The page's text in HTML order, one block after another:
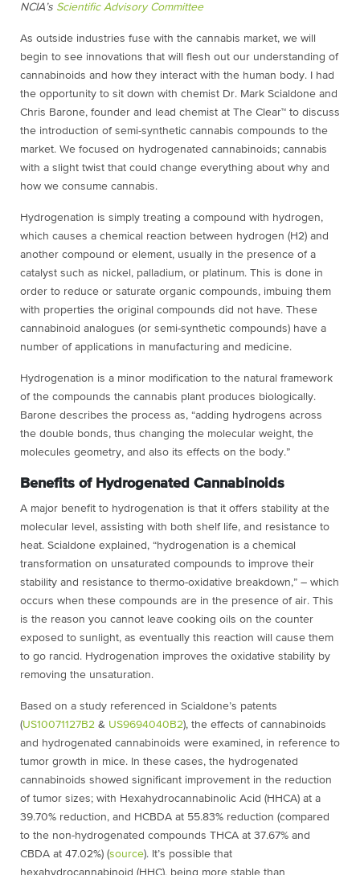
NCIA’s Scientific Advisory Committee
As outside industries fuse with the cannabis market, we will
begin to see innovations that will flesh out our understanding of
cannabinoids and how they interact with the human body. I had
the opportunity to sit down with chemist Dr. Mark Scialdone and
Chris Barone, founder and lead chemist at The Clear™ to discuss
the introduction of semi-synthetic cannabis compounds to the
market. We focused on hydrogenated cannabinoids; cannabis
with a slight twist that could change everything about why and
how we consume cannabis.
Hydrogenation is simply treating a compound with hydrogen,
which causes a chemical reaction between hydrogen (H2) and
another compound or element, usually in the presence of a
catalyst such as nickel, palladium, or platinum. This is done in
order to reduce or saturate organic compounds, imbuing them
with properties the original compounds did not have. These
cannabinoid analogues (or semi-synthetic compounds) have a
number of applications in manufacturing and medicine.
Hydrogenation is a minor modification to the natural framework
of the compounds the cannabis plant produces biologically.
Barone describes the process as, “adding hydrogens across
the double bonds, thus changing the molecular weight, the
molecules geometry, and also its effects on the body.”
Benefits of Hydrogenated Cannabinoids
A major benefit to hydrogenation is that it offers stability at the
molecular level, assisting with both shelf life, and resistance to
heat. Scialdone explained, “hydrogenation is a chemical
transformation on unsaturated compounds to improve their
stability and resistance to thermo-oxidative breakdown,” – which
occurs when these compounds are in the presence of air. This
is the reason you cannot leave cooking oils on the counter
exposed to sunlight, as eventually this reaction will cause them
to go rancid. Hydrogenation improves the oxidative stability by
removing the unsaturation.
Based on a study referenced in Scialdone’s patents
(US10071127B2 & US9694040B2), the effects of cannabinoids
and hydrogenated cannabinoids were examined, in reference to
tumor growth in mice. In these cases, the hydrogenated
cannabinoids showed significant improvement in the reduction
of tumor sizes; with Hexahydrocannabinolic Acid (HHCA) at a
39.70% reduction, and HCBDA at 55.83% reduction (compared
to the non-hydrogenated compounds THCA at 37.67% and
CBDA at 47.02%) (source). It’s possible that
hexahydrocannabinoid (HHC), being more stable than